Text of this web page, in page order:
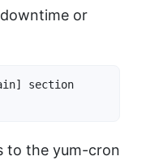
or
section
to the yum-cron